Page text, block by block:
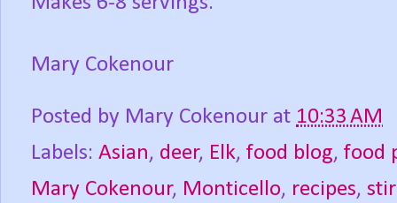
Mary Cokenour
Posted by Mary Cokenour at 10:33 AM
Labels: Asian, deer, Elk, food blog, food
Mary Cokenour, Monticello, recipes,